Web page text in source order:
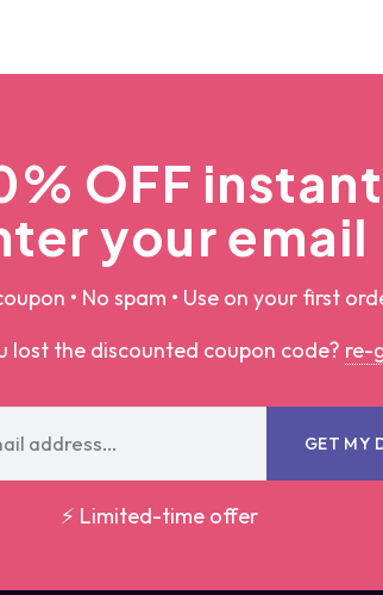
OFF
your email
• No spam • Use on your first
lost the discounted coupon code? re-
GET MY
⚡ Limited-time offer